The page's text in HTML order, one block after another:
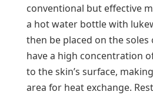
conventional but effective
a hot water bottle with
then be placed on the soles
have a high concentration
to the skin’s surface,
area for heat exchange.